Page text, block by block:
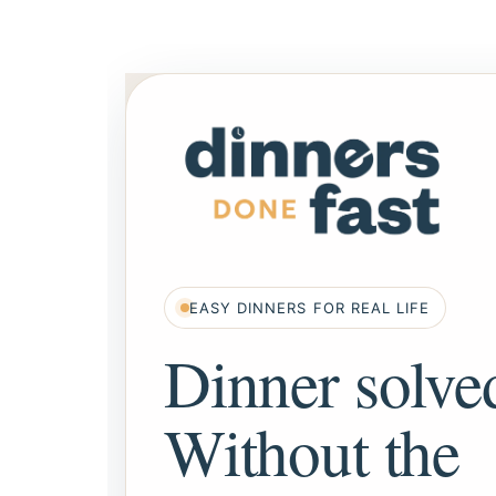
EASY DINNERS FOR REAL LIFE
Dinner
Without the